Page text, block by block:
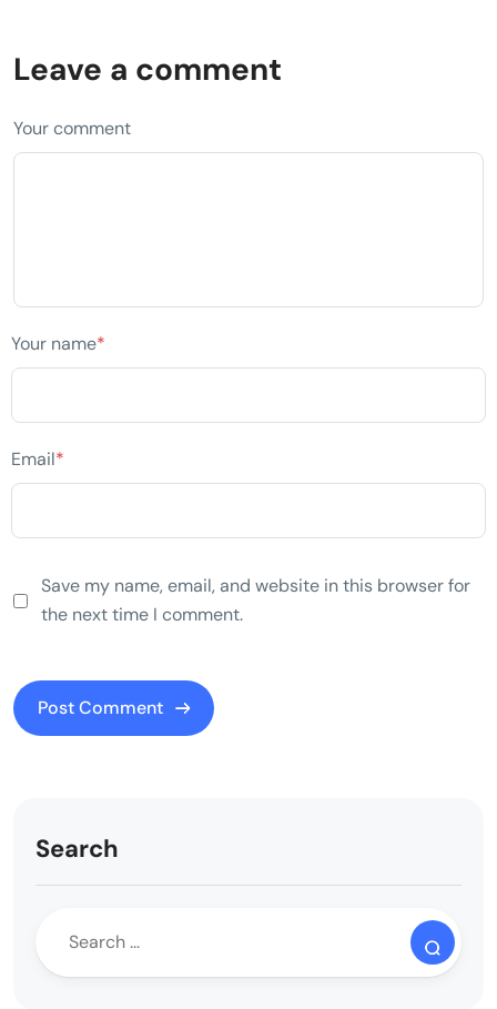
Leave a comment
Your comment
Your name*
Email*
Save my name, email, and website in this browser for
the next time I comment.
Search